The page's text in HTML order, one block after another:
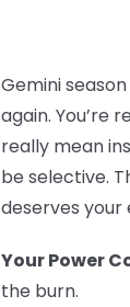
Gemini
again. You’re
really mean
be selective.
deserves your
Your Power
the burn.